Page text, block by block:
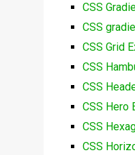
CSS
CSS
CSS Grid
CSS
CSS
CSS Hero
CSS
CSS